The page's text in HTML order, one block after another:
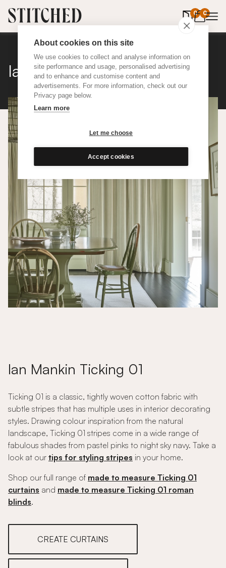
About cookies on this site
We use cookies to collect and analyse information on
site performance and usage, personalised advertising
and to enhance and customise content and
advertisements. For more information, check out our
Privacy page below.
Learn more
Let me choose
Accept cookies
0 0
items in
Ian Mankin Ticking 01
Ian Mankin Ticking 01
Ticking 01 is a classic, tightly woven cotton fabric with
subtle stripes that has multiple uses in interior decorating
styles. Drawing colour inspiration from the natural
landscape, Ticking 01 stripes come in a wide range of
fabulous shades from pastel pinks to night sky navy. Take a
look at our tips for styling stripes in your home.
Shop our full range of made to measure Ticking 01
curtains and made to measure Ticking 01 roman
blinds.
CREATE CURTAINS